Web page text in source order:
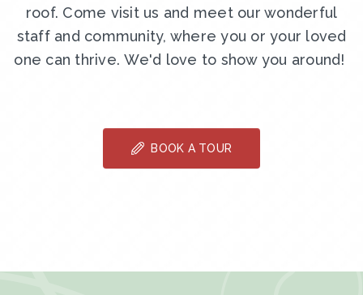
roof. Come visit us and meet our wonderful
staff and community, where you or your loved
one can thrive. We'd love to show you around!
BOOK A TOUR